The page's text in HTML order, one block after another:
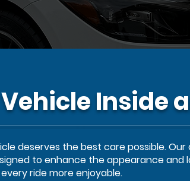
Inside
deserves the best care possible.
to enhance the appearance and
ride more enjoyable.